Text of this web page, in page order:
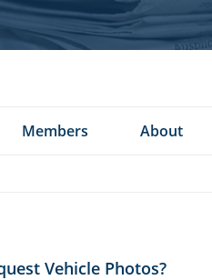
Members About
Vehicle Photos?